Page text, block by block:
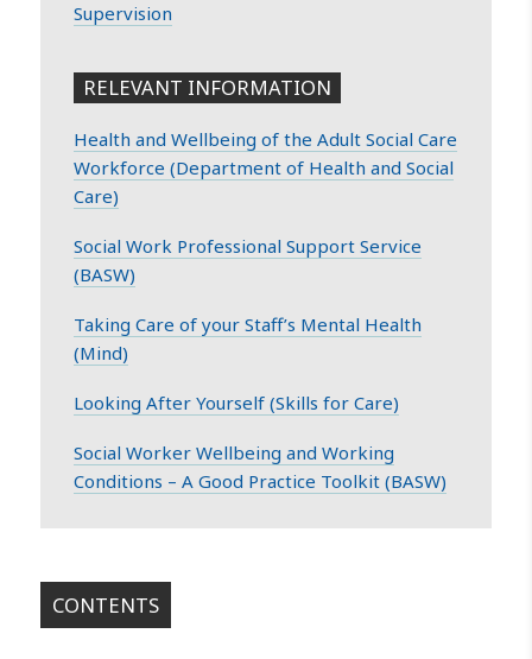
Supervision
RELEVANT INFORMATION
Health and Wellbeing of the Adult Social Care
Workforce (Department of Health and Social
Care)
Social Work Professional Support Service
(BASW)
Taking Care of your Staff’s Mental Health
(Mind)
Looking After Yourself (Skills for Care)
Social Worker Wellbeing and Working
Conditions – A Good Practice Toolkit (BASW)
CONTENTS